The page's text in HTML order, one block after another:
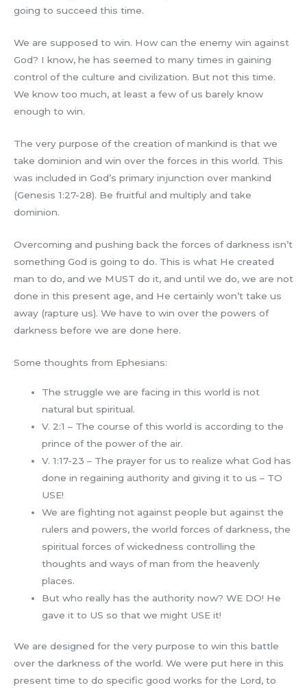
going to succeed this time.
We are supposed to win. How can the enemy win against
God? I know, he has seemed to many times in gaining
control of the culture and civilization. But not this time.
We know too much, at least a few of us barely know
enough to win.
The very purpose of the creation of mankind is that we
take dominion and win over the forces in this world. This
was included in God’s primary injunction over mankind
(Genesis 1:27-28). Be fruitful and multiply and take
dominion.
Overcoming and pushing back the forces of darkness isn’t
something God is going to do. This is what He created
man to do, and we MUST do it, and until we do, we are not
done in this present age, and He certainly won’t take us
away (rapture us). We have to win over the powers of
darkness before we are done here.
Some thoughts from Ephesians:
The struggle we are facing in this world is not
natural but spiritual.
V. 2:1 – The course of this world is according to the
prince of the power of the air.
V. 1:17-23 – The prayer for us to realize what God has
done in regaining authority and giving it to us – TO
USE!
We are fighting not against people but against the
rulers and powers, the world forces of darkness, the
spiritual forces of wickedness controlling the
thoughts and ways of man from the heavenly
places.
But who really has the authority now? WE DO! He
gave it to US so that we might USE it!
We are designed for the very purpose to win this battle
over the darkness of the world. We were put here in this
present time to do specific good works for the Lord, to